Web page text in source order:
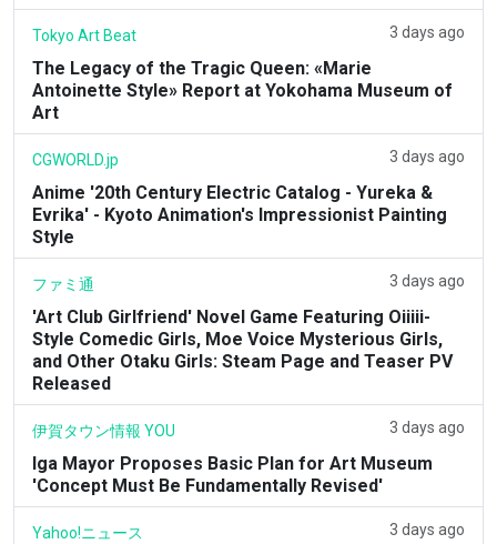
Tokyo Art Beat 3 days ago
The Legacy of the Tragic Queen: «Marie
Antoinette Style» Report at Yokohama Museum of
Art
CGWORLD.jp 3 days ago
Anime '20th Century Electric Catalog - Yureka &
Evrika' - Kyoto Animation's Impressionist Painting
Style
ファミ通 3 days ago
'Art Club Girlfriend' Novel Game Featuring Oiiiii-
Style Comedic Girls, Moe Voice Mysterious Girls,
and Other Otaku Girls: Steam Page and Teaser PV
Released
伊賀タウン情報 YOU 3 days ago
Iga Mayor Proposes Basic Plan for Art Museum
'Concept Must Be Fundamentally Revised'
Yahoo!ニュース 3 days ago